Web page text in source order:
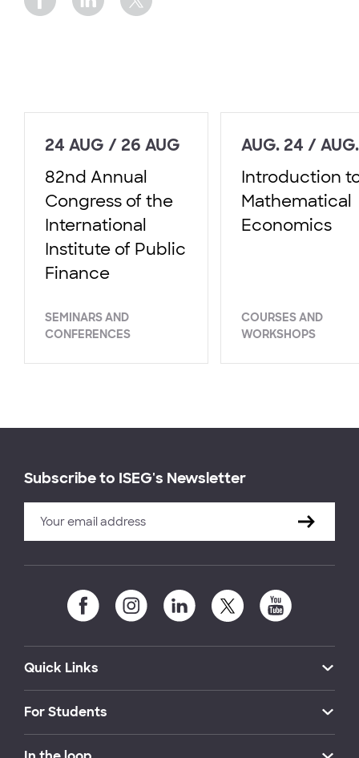
24 AUG / 26 AUG
82nd Annual
Congress of the
International
Institute of Public
Finance
SEMINARS AND
CONFERENCES
AUG. 24 /
Introduction
Mathematical
Economics
COURSES AND
WORKSHOPS
Subscribe to ISEG's Newsletter
Quick Links
For Students